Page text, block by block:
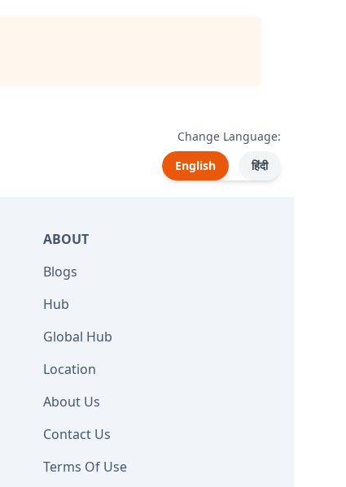
Change Language:
English
हिंदी
ABOUT
Blogs
Hub
Global Hub
Location
About Us
Contact Us
Terms Of Use